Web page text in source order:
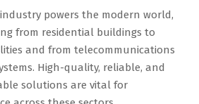
powers the modern world,
from residential buildings to
and from telecommunications
High-quality, reliable, and
solutions are vital for